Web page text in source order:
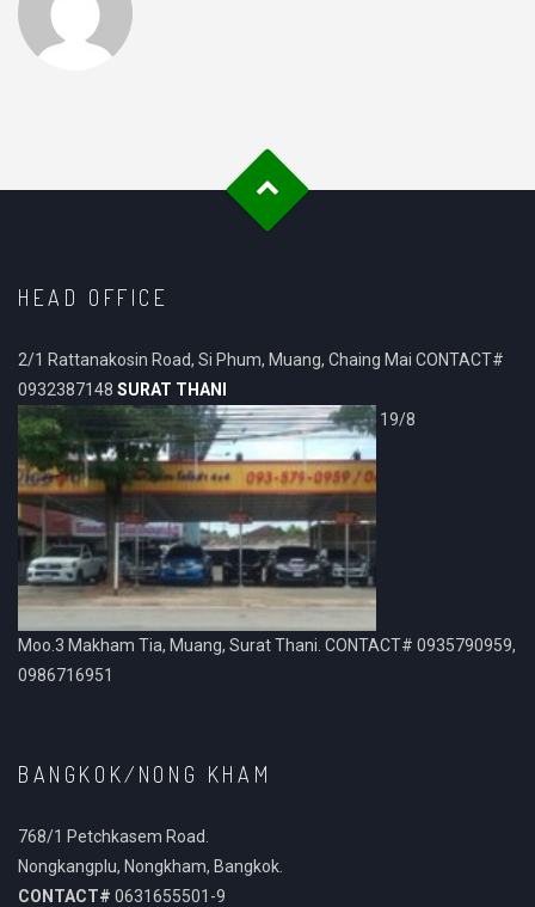
HEAD OFFICE
2/1 Rattanakosin Road, Si Phum, Muang, Chaing Mai CONTACT#
0932387148 SURAT THANI
19/8
Moo.3 Makham Tia, Muang, Surat Thani. CONTACT# 0935790959,
0986716951
BANGKOK/NONG KHAM
768/1 Petchkasem Road.
Nongkangplu, Nongkham, Bangkok.
CONTACT# 0631655501-9